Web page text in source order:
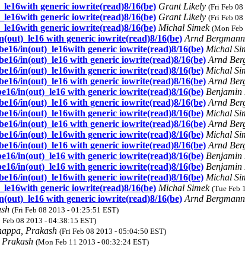
generic iowrite(read)8/16(be) Grant Likely (Fri Feb
generic iowrite(read)8/16(be) Grant Likely (Fri Feb
generic iowrite(read)8/16(be) Michal Simek (Mon
with generic iowrite(read)8/16(be) Arnd Bergmann
in(out)_le16with generic iowrite(read)8/16(be) Michal
in(out)_le16 with generic iowrite(read)8/16(be) Arnd
in(out)_le16with generic iowrite(read)8/16(be) Michal
in(out)_le16 with generic iowrite(read)8/16(be) Arnd
in(out)_le16 with generic iowrite(read)8/16(be) Benjamin
in(out)_le16 with generic iowrite(read)8/16(be) Arnd
in(out)_le16with generic iowrite(read)8/16(be) Michal
in(out)_le16 with generic iowrite(read)8/16(be) Arnd
in(out)_le16with generic iowrite(read)8/16(be) Michal
in(out)_le16 with generic iowrite(read)8/16(be) Arnd
in(out)_le16 with generic iowrite(read)8/16(be) Benjamin
in(out)_le16 with generic iowrite(read)8/16(be) Benjamin
in(out)_le16with generic iowrite(read)8/16(be) Michal
generic iowrite(read)8/16(be) Michal Simek (Tue Feb
with generic iowrite(read)8/16(be) Arnd Bergmann
(Fri Feb 08 2013 - 01:25:51 EST)
Feb 08 2013 - 04:38:15 EST)
Prakash (Fri Feb 08 2013 - 05:04:50 EST)
(Mon Feb 11 2013 - 00:32:24 EST)